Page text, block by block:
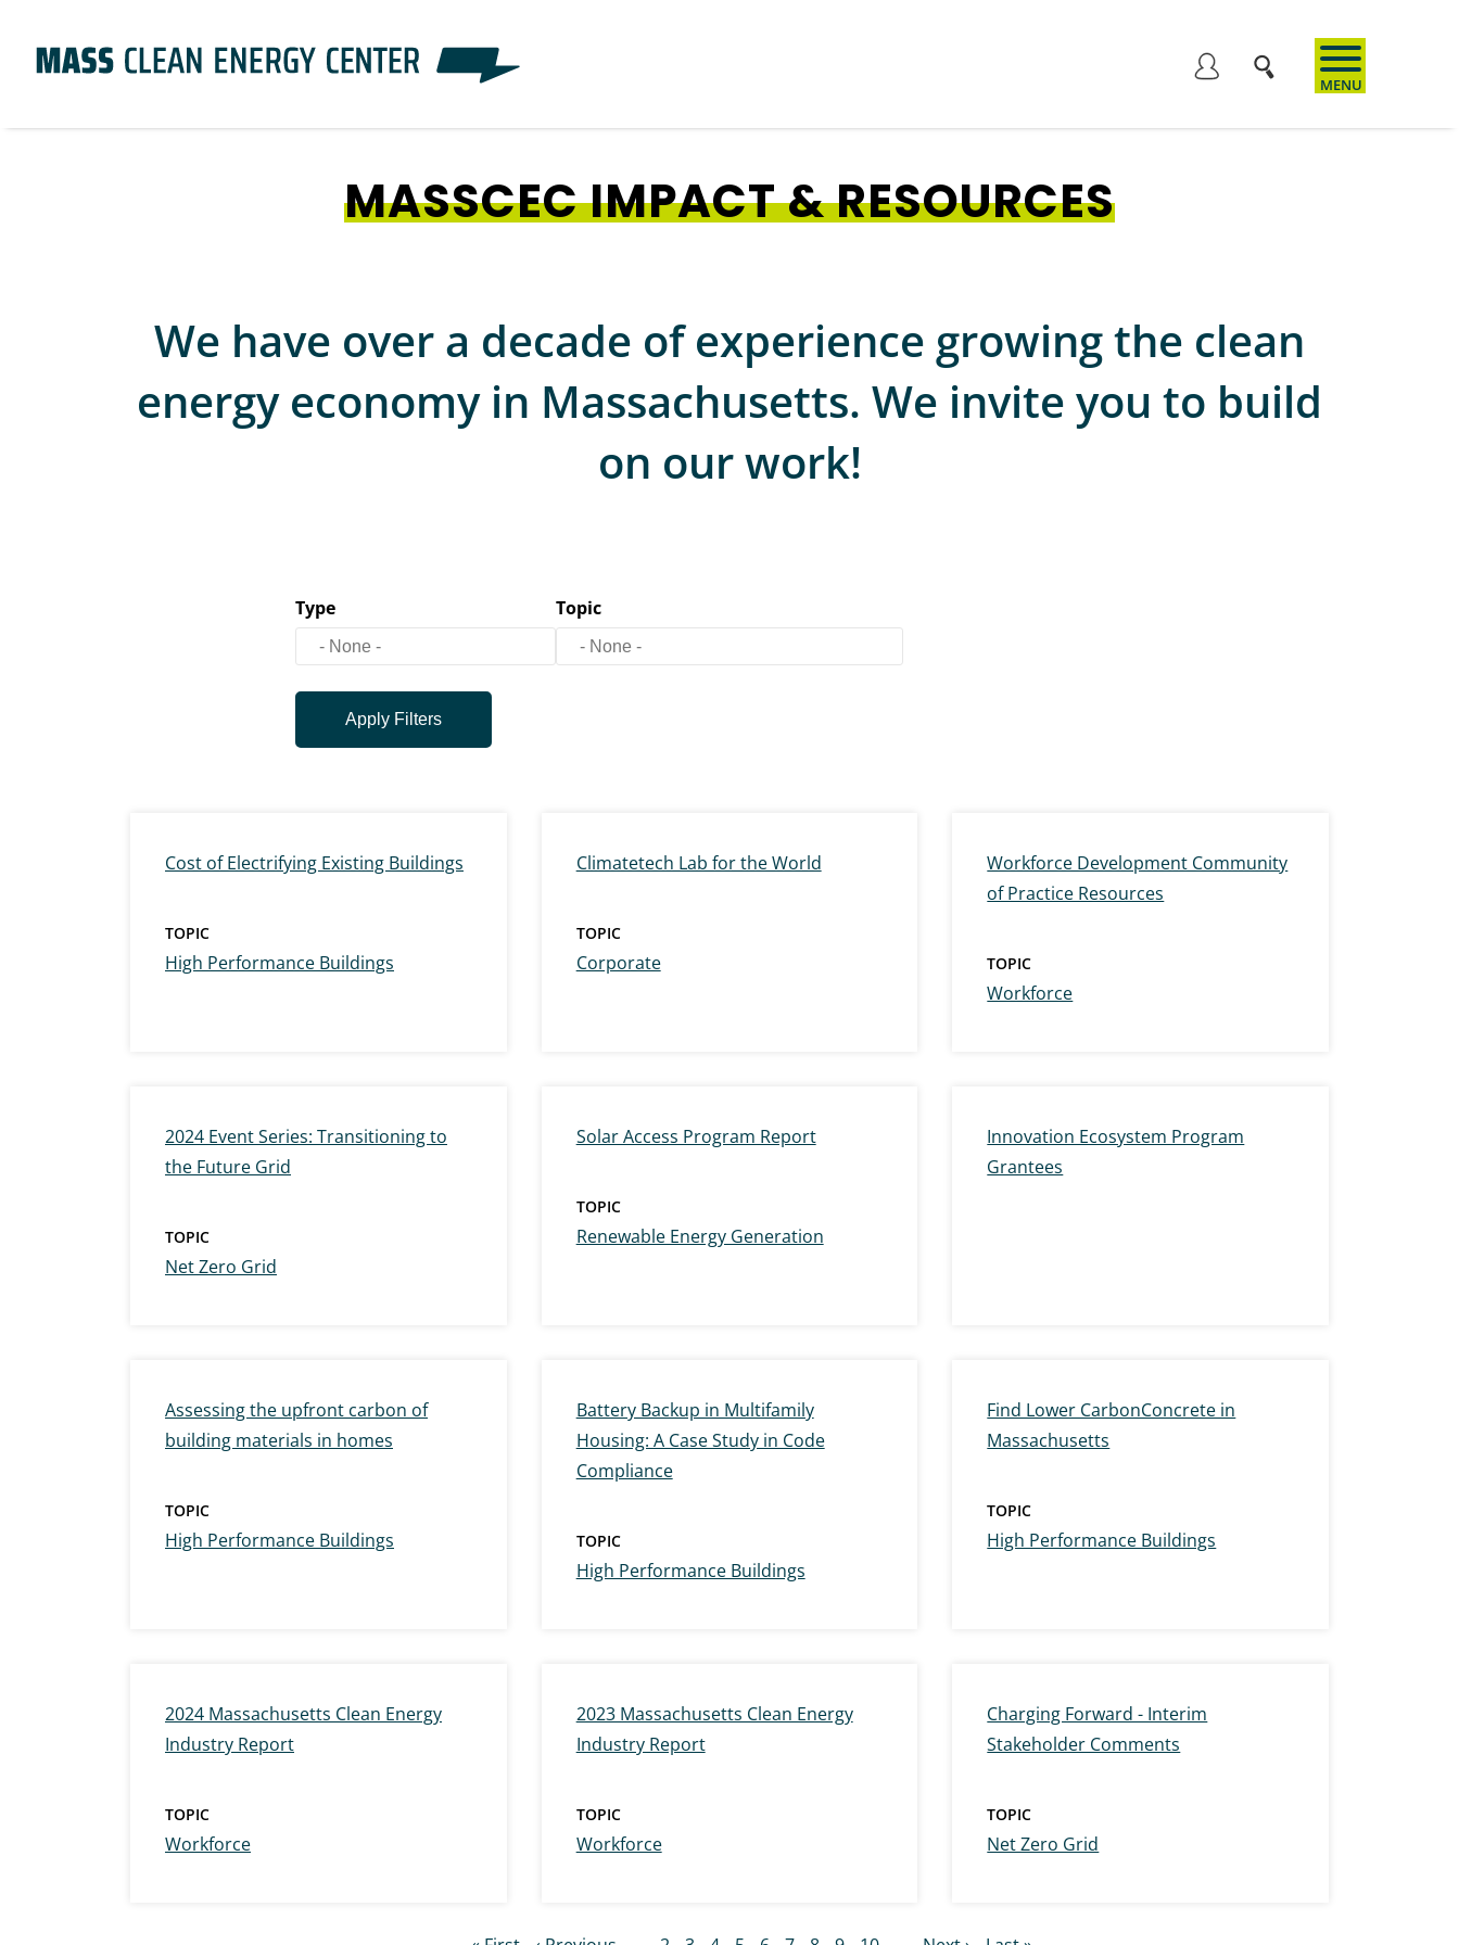
main
User
MASSCEC IMPACT & RESOURCES
We have over a decade of experience growing the clean
energy economy in Massachusetts. We invite you to build
on our work!
Type Topic
Cost of Electrifying Existing Buildings
TOPIC
High Performance Buildings
Climatetech Lab for the World
TOPIC
Corporate
Workforce Development Community
of Practice Resources
TOPIC
Workforce
2024 Event Series: Transitioning to
the Future Grid
TOPIC
Net Zero Grid
Solar Access Program Report
TOPIC
Renewable Energy Generation
Innovation Ecosystem Program
Grantees
Assessing the upfront carbon of
building materials in homes
TOPIC
High Performance Buildings
Battery Backup in Multifamily
Housing: A Case Study in Code
Compliance
TOPIC
High Performance Buildings
Find Lower CarbonConcrete in
Massachusetts
TOPIC
High Performance Buildings
2024 Massachusetts Clean Energy
Industry Report
TOPIC
Workforce
2023 Massachusetts Clean Energy
Industry Report
TOPIC
Workforce
Charging Forward - Interim
Stakeholder Comments
TOPIC
Net Zero Grid